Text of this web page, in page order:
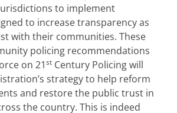
to implement
to increase transparency as
with their communities. These
policing recommendations
on 21st Century Policing will
strategy to help reform
and restore the public trust in
the country. This is indeed